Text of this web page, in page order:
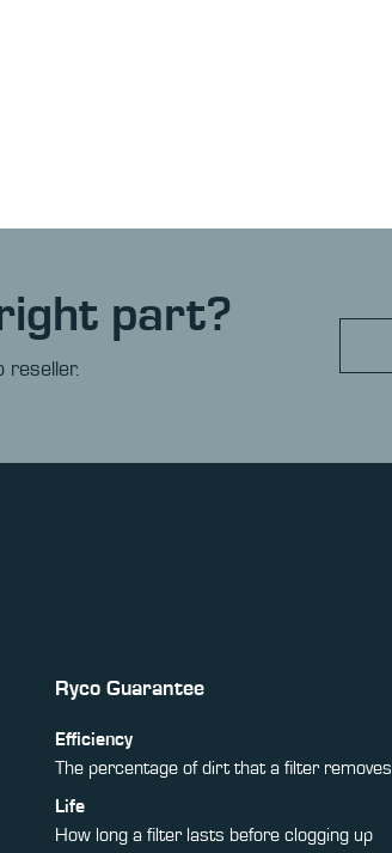
right part?
reseller.
Ryco Guarantee
Efficiency
The percentage of dirt that a filter removes
Life
How long a filter lasts before clogging up